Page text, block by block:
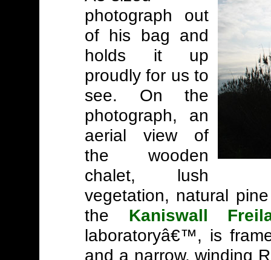
photograph out
of his bag and
holds it up
proudly for us to
see. On the
photograph, an
aerial view of
the wooden
chalet, lush
vegetation, natural
the Kaniswall
laboratoryâ€™, is
and a narrow, winding